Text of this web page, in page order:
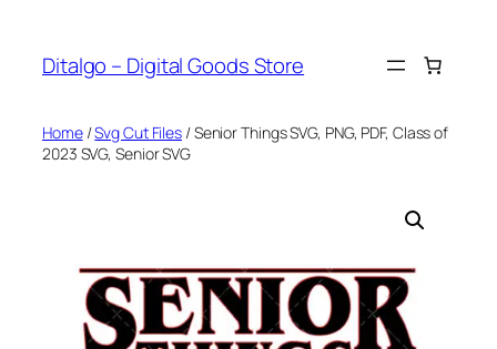
content
Ditalgo – Digital Goods Store
Home/Svg Cut Files / Senior Things SVG, PNG, PDF, Class of
2023 SVG, Senior SVG